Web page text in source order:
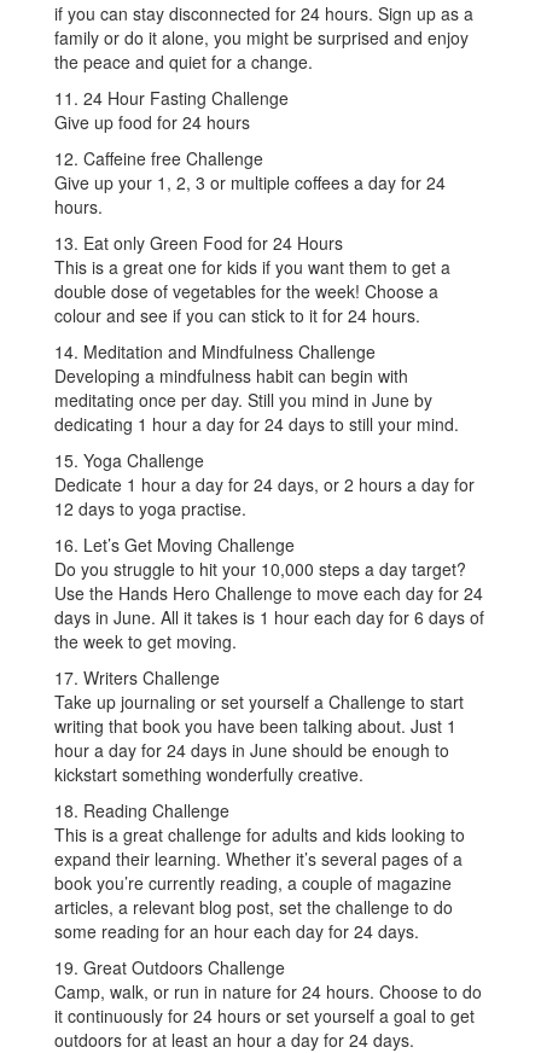
if you can stay disconnected for 24 hours. Sign up as a
family or do it alone, you might be surprised and enjoy
the peace and quiet for a change.
11. 24 Hour Fasting Challenge
Give up food for 24 hours
12. Caffeine free Challenge
Give up your 1, 2, 3 or multiple coffees a day for 24
hours.
13. Eat only Green Food for 24 Hours
This is a great one for kids if you want them to get a
double dose of vegetables for the week! Choose a
colour and see if you can stick to it for 24 hours.
14. Meditation and Mindfulness Challenge
Developing a mindfulness habit can begin with
meditating once per day. Still you mind in June by
dedicating 1 hour a day for 24 days to still your mind.
15. Yoga Challenge
Dedicate 1 hour a day for 24 days, or 2 hours a day for
12 days to yoga practise.
16. Let’s Get Moving Challenge
Do you struggle to hit your 10,000 steps a day target?
Use the Hands Hero Challenge to move each day for 24
days in June. All it takes is 1 hour each day for 6 days of
the week to get moving.
17. Writers Challenge
Take up journaling or set yourself a Challenge to start
writing that book you have been talking about. Just 1
hour a day for 24 days in June should be enough to
kickstart something wonderfully creative.
18. Reading Challenge
This is a great challenge for adults and kids looking to
expand their learning. Whether it’s several pages of a
book you’re currently reading, a couple of magazine
articles, a relevant blog post, set the challenge to do
some reading for an hour each day for 24 days.
19. Great Outdoors Challenge
Camp, walk, or run in nature for 24 hours. Choose to do
it continuously for 24 hours or set yourself a goal to get
outdoors for at least an hour a day for 24 days.